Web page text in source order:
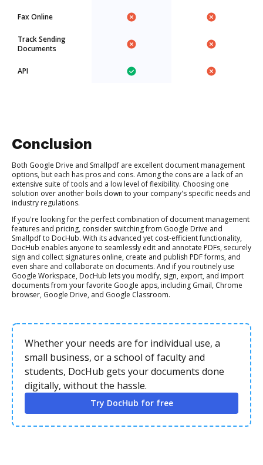
Fax Online
Track Sending
Documents
API
Conclusion
Both Google Drive and Smallpdf are excellent document management
options, but each has pros and cons. Among the cons are a lack of an
extensive suite of tools and a low level of flexibility. Choosing one
solution over another boils down to your company's specific needs and
industry regulations.
If you're looking for the perfect combination of document management
features and pricing, consider switching from Google Drive and
Smallpdf to DocHub. With its advanced yet cost-efficient functionality,
DocHub enables anyone to seamlessly edit and annotate PDFs, securely
sign and collect signatures online, create and publish PDF forms, and
even share and collaborate on documents. And if you routinely use
Google Workspace, DocHub lets you modify, sign, export, and import
documents from your favorite Google apps, including Gmail, Chrome
browser, Google Drive, and Google Classroom.
Whether your needs are for individual use, a
small business, or a school of faculty and
students, DocHub gets your documents done
digitally, without the hassle.
Try DocHub for free